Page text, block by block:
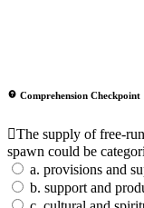
Comprehension Checkpoint
The supply of free-
spawn could be
a. provisions and
b. support and